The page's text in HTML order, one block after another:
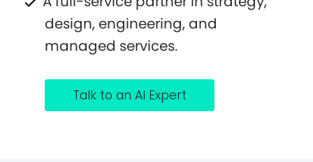
design, engineering, and
managed services.
Talk to an AI Expert